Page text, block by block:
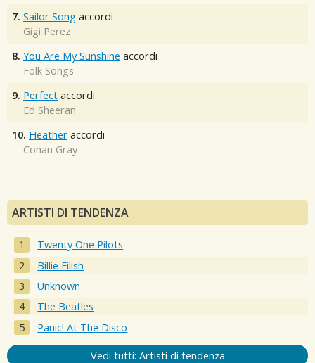
7. Sailor Song accordi
Gigi Perez
8. You Are My Sunshine accordi
Folk Songs
9. Perfect accordi
Ed Sheeran
10. Heather accordi
Conan Gray
ARTISTI DI TENDENZA
Twenty One Pilots
Billie Eilish
Unknown
The Beatles
Panic! At The Disco
Vedi tutti: Artisti di tendenza